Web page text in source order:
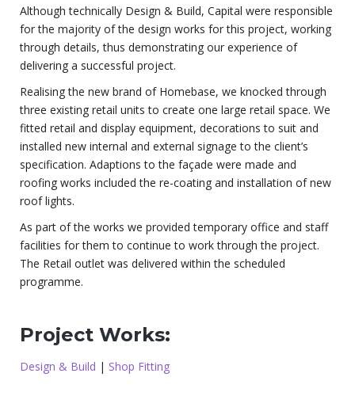
Although technically Design & Build, Capital were responsible
for the majority of the design works for this project, working
through details, thus demonstrating our experience of
delivering a successful project.
Realising the new brand of Homebase, we knocked through
three existing retail units to create one large retail space. We
fitted retail and display equipment, decorations to suit and
installed new internal and external signage to the client’s
specification. Adaptions to the façade were made and
roofing works included the re-coating and installation of new
roof lights.
As part of the works we provided temporary office and staff
facilities for them to continue to work through the project.
The Retail outlet was delivered within the scheduled
programme.
Project Works:
Design & Build | Shop Fitting